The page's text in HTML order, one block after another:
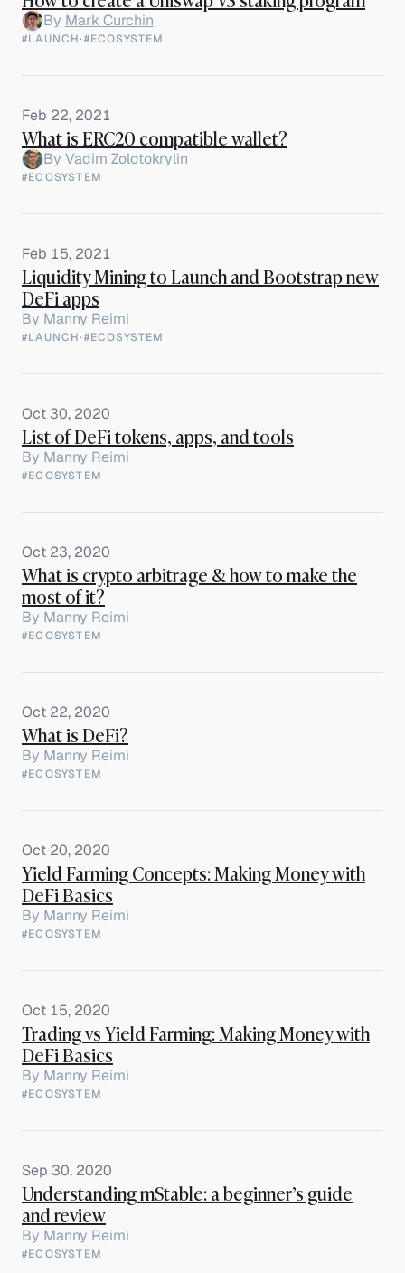
By Mark Curchin
#LAUNCH·#ECOSYSTEM
Feb 22, 2021
What is ERC20 compatible wallet?
By Vadim Zolotokrylin
#ECOSYSTEM
Feb 15, 2021
Liquidity Mining to Launch and Bootstrap new
DeFi apps
By Manny Reimi
#LAUNCH·#ECOSYSTEM
Oct 30, 2020
List of DeFi tokens, apps, and tools
By Manny Reimi
#ECOSYSTEM
Oct 23, 2020
What is crypto arbitrage & how to make the
most of it?
By Manny Reimi
#ECOSYSTEM
Oct 22, 2020
What is DeFi?
By Manny Reimi
#ECOSYSTEM
Oct 20, 2020
Yield Farming Concepts: Making Money with
DeFi Basics
By Manny Reimi
#ECOSYSTEM
Oct 15, 2020
Trading vs Yield Farming: Making Money with
DeFi Basics
By Manny Reimi
#ECOSYSTEM
Sep 30, 2020
Understanding mStable: a beginner’s guide
and review
By Manny Reimi
#ECOSYSTEM